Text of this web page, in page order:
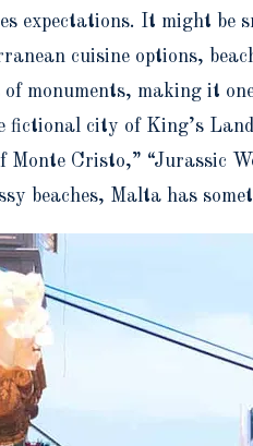
expectations. It might
cuisine options,
monuments, making it
city of King’s
Cristo,” “Jurassic
beaches, Malta has